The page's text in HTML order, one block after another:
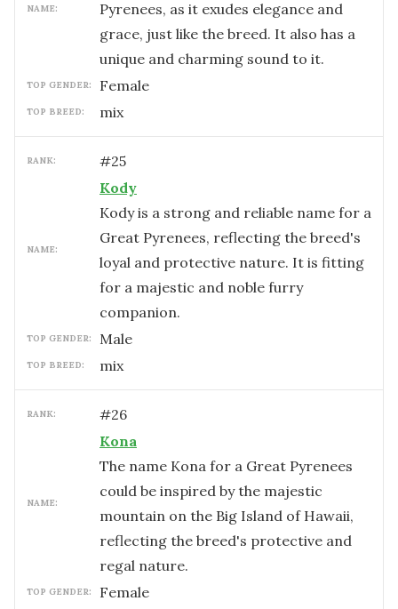
NAME:
Pyrenees, as it exudes elegance and
grace, just like the breed. It also has a
unique and charming sound to it.
TOP GENDER: female
TOP BREED: mix
RANK: #25
NAME:
Kody
Kody is a strong and reliable name for a
Great Pyrenees, reflecting the breed's
loyal and protective nature. It is fitting
for a majestic and noble furry
companion.
TOP GENDER: male
TOP BREED: mix
RANK: #26
NAME:
Kona
The name Kona for a Great Pyrenees
could be inspired by the majestic
mountain on the Big Island of Hawaii,
reflecting the breed's protective and
regal nature.
TOP GENDER: female